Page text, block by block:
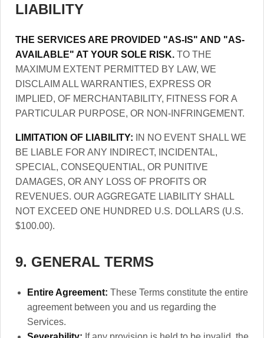
LIABILITY
THE SERVICES ARE PROVIDED "AS-IS" AND "AS-
AVAILABLE" AT YOUR SOLE RISK. TO THE
MAXIMUM EXTENT PERMITTED BY LAW, WE
DISCLAIM ALL WARRANTIES, EXPRESS OR
IMPLIED, OF MERCHANTABILITY, FITNESS FOR A
PARTICULAR PURPOSE, OR NON-INFRINGEMENT.
LIMITATION OF LIABILITY: IN NO EVENT SHALL WE
BE LIABLE FOR ANY INDIRECT, INCIDENTAL,
SPECIAL, CONSEQUENTIAL, OR PUNITIVE
DAMAGES, OR ANY LOSS OF PROFITS OR
REVENUES. OUR AGGREGATE LIABILITY SHALL
NOT EXCEED ONE HUNDRED U.S. DOLLARS (U.S.
$100.00).
9. GENERAL TERMS
Entire Agreement: These Terms constitute the entire
agreement between you and us regarding the
Services.